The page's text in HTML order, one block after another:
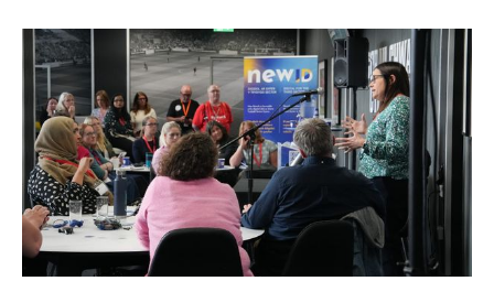
Outcomes